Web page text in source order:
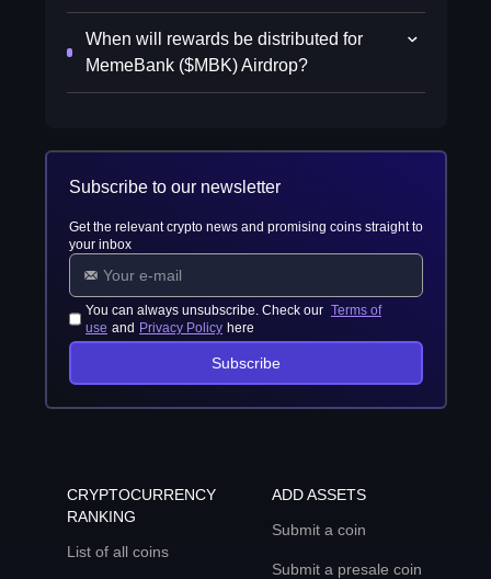
When will rewards be distributed for
MemeBank ($MBK) Airdrop?
Subscribe to our newsletter
Get the relevant crypto news and promising coins straight to
your inbox
You can always unsubscribe. Check our Terms of
use and Privacy Policy here
Subscribe
CRYPTOCURRENCY
RANKING
List of all coins
ADD ASSETS
Submit a coin
Submit a presale coin